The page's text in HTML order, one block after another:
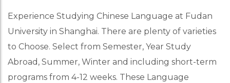
Experience Studying Chinese Language at Fudan
University in Shanghai. There are plenty of varieties
to Choose. Select from Semester, Year Study
Abroad, Summer, Winter and including short-term
programs from 4-12 weeks. These Language